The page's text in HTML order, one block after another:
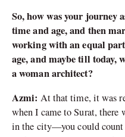
So, how was your journey
time and age, and then
working with an equal
age, and maybe till today,
a woman architect?
Azmi: At that time, it was
when I came to Surat, there
in the city—you could